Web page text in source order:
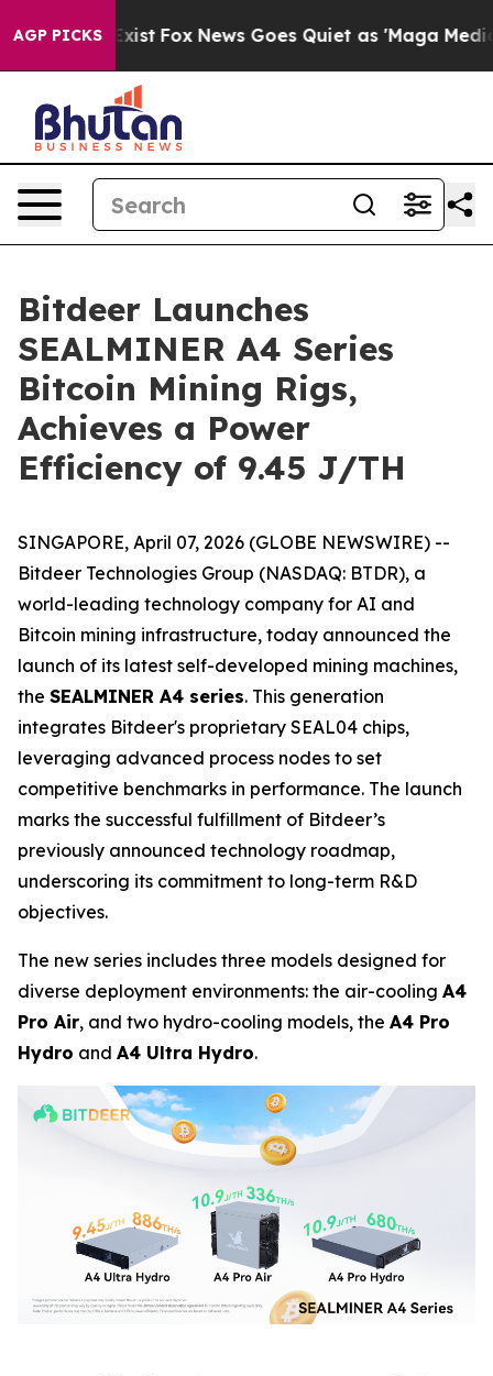
AGP PICKS
Exist Fox News Goes Quiet as 'Maga Media
Bitdeer Launches
SEALMINER A4 Series
Bitcoin Mining Rigs,
Achieves a Power
Efficiency of 9.45 J/TH
SINGAPORE, April 07, 2026 (GLOBE NEWSWIRE) --
Bitdeer Technologies Group (NASDAQ: BTDR), a
world-leading technology company for AI and
Bitcoin mining infrastructure, today announced the
launch of its latest self-developed mining machines,
the SEALMINER A4 series. This generation
integrates Bitdeer's proprietary SEAL04 chips,
leveraging advanced process nodes to set
competitive benchmarks in performance. The launch
marks the successful fulfillment of Bitdeer’s
previously announced technology roadmap,
underscoring its commitment to long-term R&D
objectives.
The new series includes three models designed for
diverse deployment environments: the air-cooling A4
Pro Air, and two hydro-cooling models, the A4 Pro
Hydro and A4 Ultra Hydro.